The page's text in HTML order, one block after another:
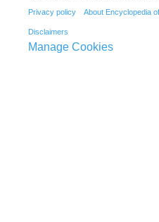
Privacy policy About Encyclopedia
Disclaimers
Manage Cookies